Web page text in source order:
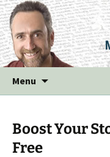
Menu
Boost Your
Free